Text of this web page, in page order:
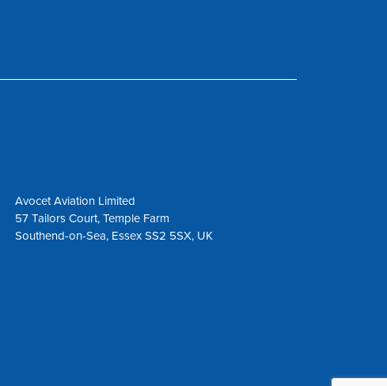
Avocet Aviation Limited
57 Tailors Court, Temple Farm
Southend-on-Sea, Essex SS2 5SX, UK